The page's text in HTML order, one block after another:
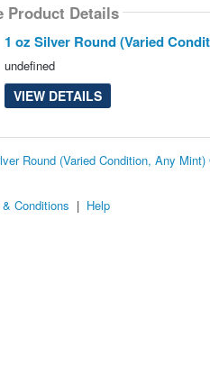
Product Details
1 oz Silver Round (Varied
undefined
VIEW DETAILS
Round (Varied Condition, Any
Conditions | Help